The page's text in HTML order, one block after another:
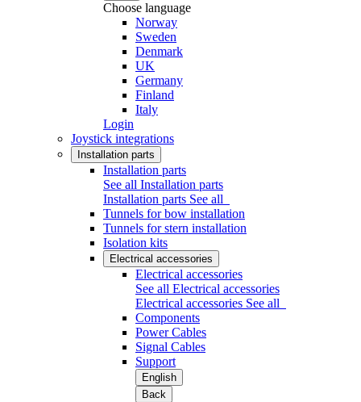
Choose language
Norway
Sweden
Denmark
UK
Germany
Finland
Italy
Login
Joystick integrations
Installation parts
Installation parts
See all Installation parts
Installation parts See all
Tunnels for bow installation
Tunnels for stern installation
Isolation kits
Electrical accessories
Electrical accessories
See all Electrical accessories
Electrical accessories See all
Components
Power Cables
Signal Cables
Support
English
Back